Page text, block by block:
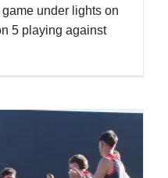
under lights on
5 playing against